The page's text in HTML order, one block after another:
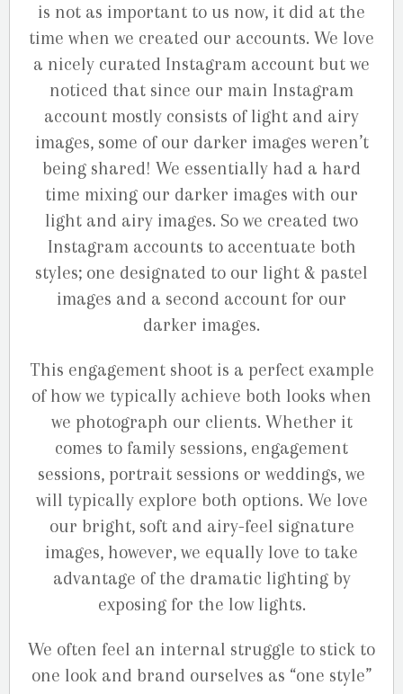
is not as important to us now, it did at the
time when we created our accounts. We love
a nicely curated Instagram account but we
noticed that since our main Instagram
account mostly consists of light and airy
images, some of our darker images weren’t
being shared! We essentially had a hard
time mixing our darker images with our
light and airy images. So we created two
Instagram accounts to accentuate both
styles; one designated to our light & pastel
images and a second account for our
darker images.
This engagement shoot is a perfect example
of how we typically achieve both looks when
we photograph our clients. Whether it
comes to family sessions, engagement
sessions, portrait sessions or weddings, we
will typically explore both options. We love
our bright, soft and airy-feel signature
images, however, we equally love to take
advantage of the dramatic lighting by
exposing for the low lights.
We often feel an internal struggle to stick to
one look and brand ourselves as “one style”